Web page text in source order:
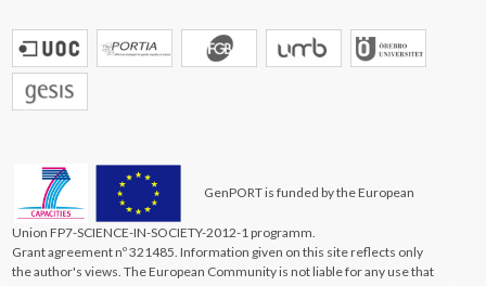
GenPORT is funded by the European
Union FP7-SCIENCE-IN-SOCIETY-2012-1 programm.
Grant agreement nº 321485. Information given on this site reflects only
the author's views. The European Community is not liable for any use that